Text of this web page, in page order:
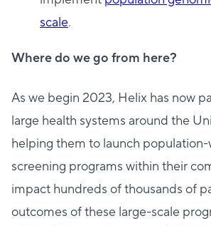
scale.
Where do we go from here?
As we begin 2023, Helix has now
large health systems around the
helping them to launch
screening programs within their
impact hundreds of thousands of
outcomes of these large-scale